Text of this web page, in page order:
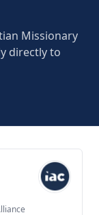
Missionary
directly to